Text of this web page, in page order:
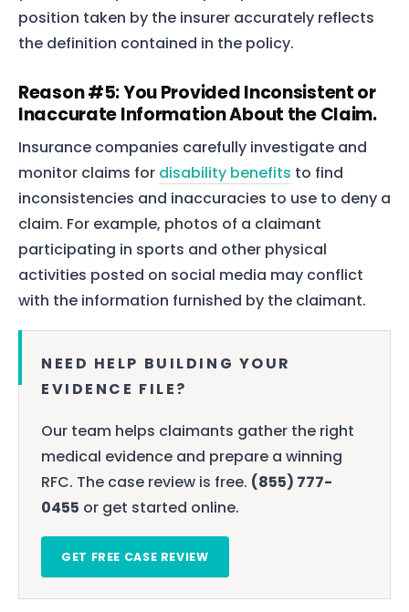
position taken by the insurer accurately reflects
the definition contained in the policy.
Reason #5: You Provided Inconsistent or
Inaccurate Information About the Claim.
Insurance companies carefully investigate and
monitor claims for disability benefits to find
inconsistencies and inaccuracies to use to deny a
claim. For example, photos of a claimant
participating in sports and other physical
activities posted on social media may conflict
with the information furnished by the claimant.
NEED HELP BUILDING YOUR
EVIDENCE FILE?
Our team helps claimants gather the right
medical evidence and prepare a winning
RFC. The case review is free. (855) 777-
0455 or get started online.
GET FREE CASE REVIEW